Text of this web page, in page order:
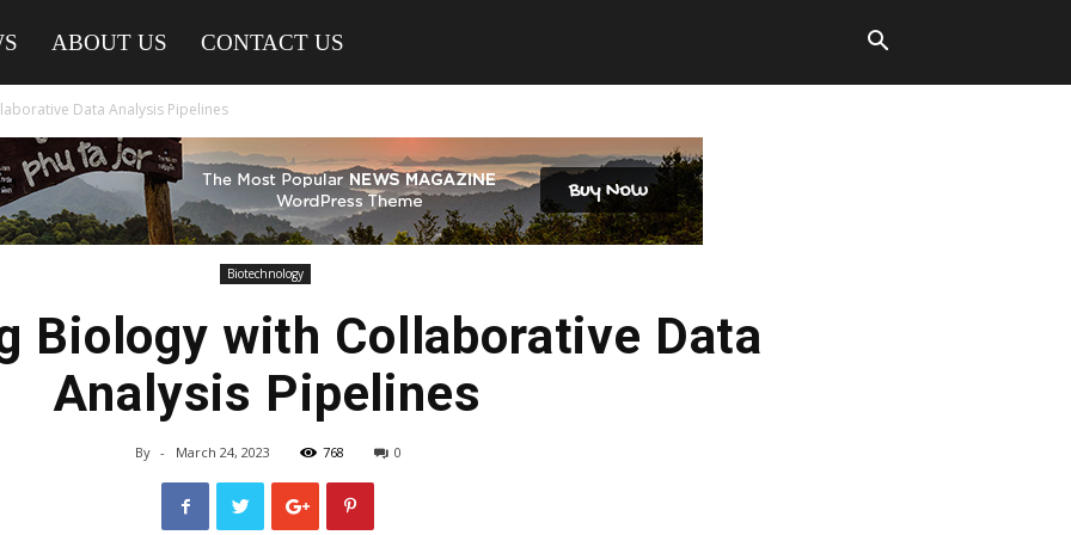
ABOUT US CONTACT US
Data Analysis Pipelines
Biotechnology
Biology with Collaborative Data
Analysis Pipelines
By - March 24, 2023 768 0